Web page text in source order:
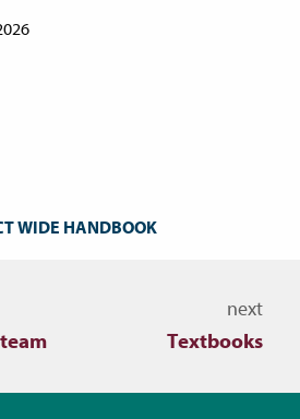
WIDE HANDBOOK
other topics next
Textbooks